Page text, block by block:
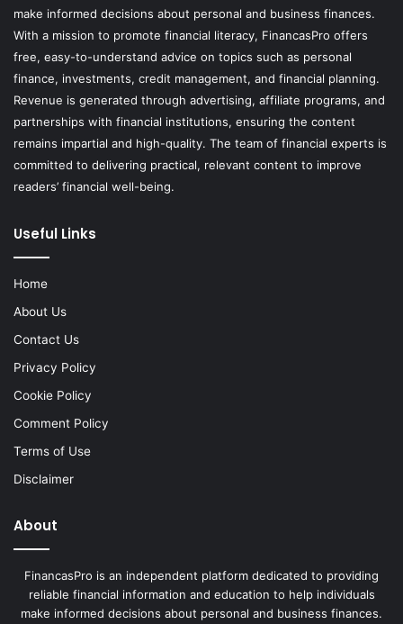
make informed decisions about personal and business finances.
With a mission to promote financial literacy, FinancasPro offers
free, easy-to-understand advice on topics such as personal
finance, investments, credit management, and financial planning.
Revenue is generated through advertising, affiliate programs, and
partnerships with financial institutions, ensuring the content
remains impartial and high-quality. The team of financial experts is
committed to delivering practical, relevant content to improve
readers’ financial well-being.
Useful Links
Home
About Us
Contact Us
Privacy Policy
Cookie Policy
Comment Policy
Terms of Use
Disclaimer
About
FinancasPro is an independent platform dedicated to providing
reliable financial information and education to help individuals
make informed decisions about personal and business finances.